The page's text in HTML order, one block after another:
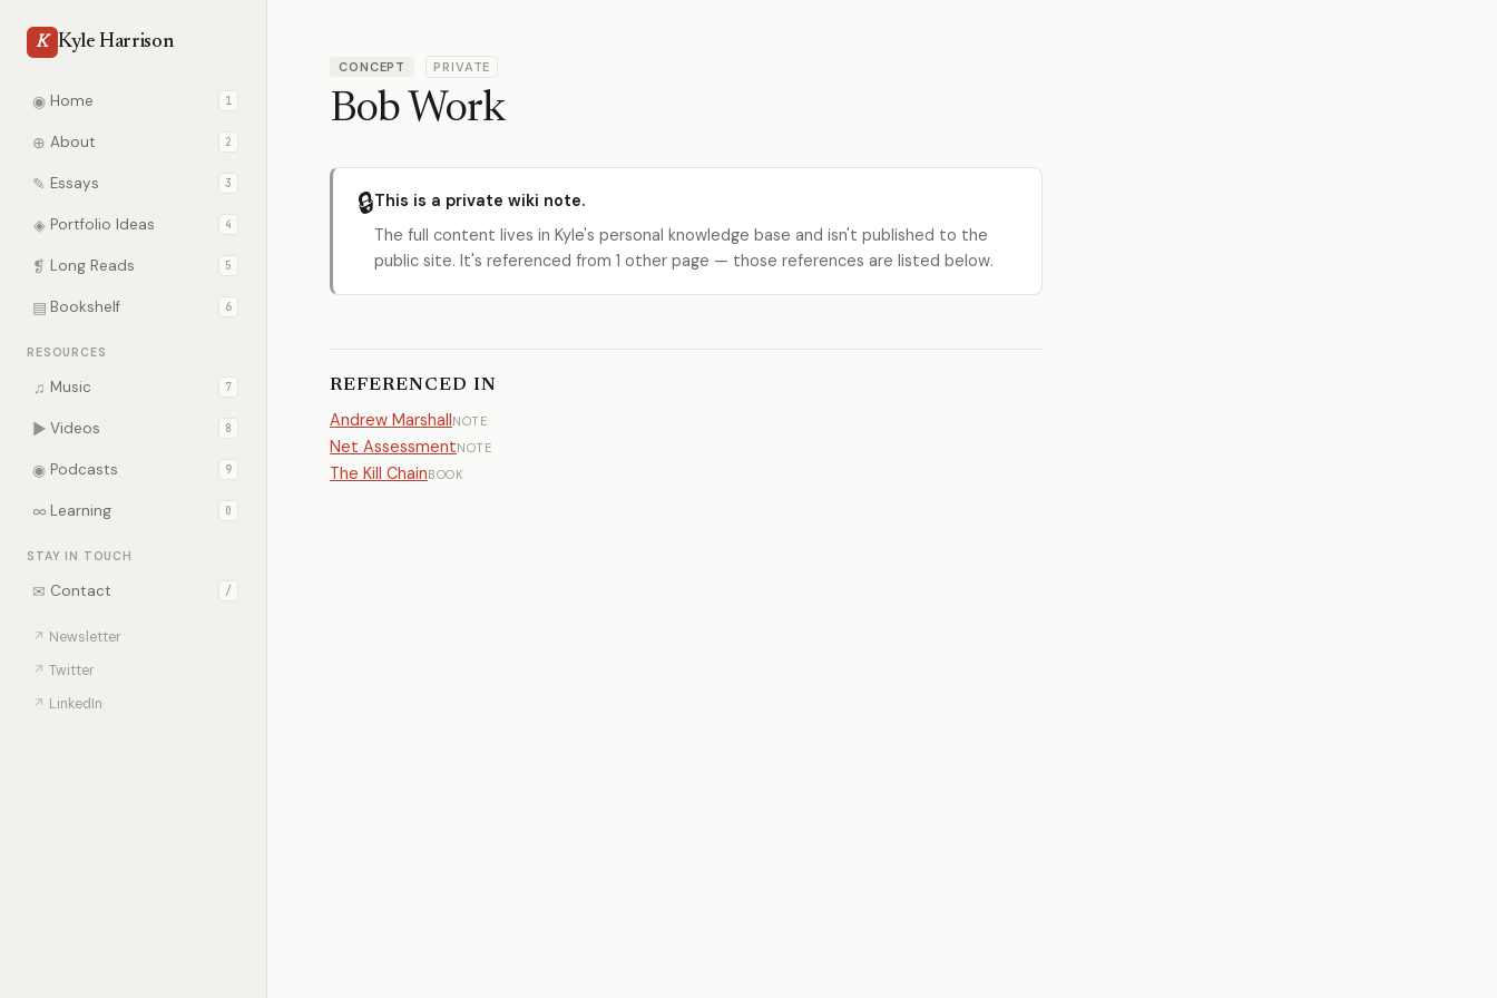
K Kyle Harrison
◉ Home 1
⊕ About 2
✎ Essays 3
◈ Portfolio Ideas 4
❡ Long Reads 5
▤ Bookshelf 6
RESOURCES
♫ Music 7
▶ Videos 8
◉ Podcasts 9
∞ Learning 0
STAY IN TOUCH
✉ Contact /
↗ Newsletter
↗ Twitter
↗ LinkedIn
CONCEPT PRIVATE
Bob Work
🔒This is a private wiki note.
The full content lives in Kyle's personal knowledge base and isn't published to the
public site. It's referenced from 1 other page — those references are listed below.
REFERENCED IN
Andrew MarshallNOTE
Net AssessmentNOTE
The Kill ChainBOOK